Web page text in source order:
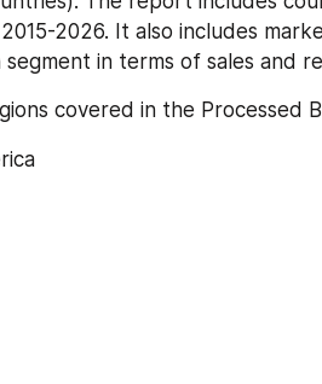
2026. It also includes
segment in terms of sales and
covered in the Processed